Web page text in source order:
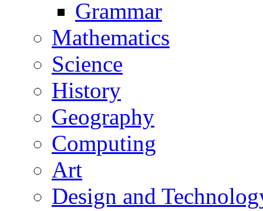
Grammar
Mathematics
Science
History
Geography
Computing
Art
Design and